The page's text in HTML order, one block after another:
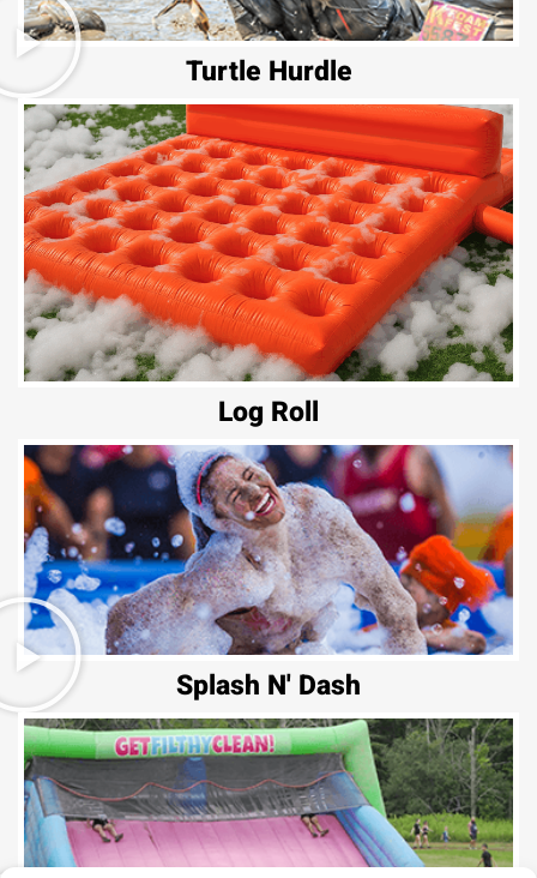
Turtle Hurdle
Log Roll
Splash N' Dash